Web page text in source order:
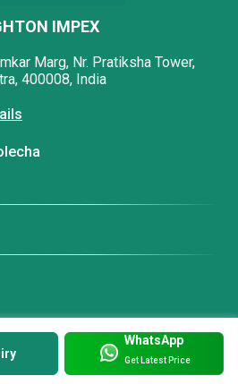
WhatsApp
Get Latest Price
IMPEX
Marg, Nr. Pratiksha Tower,
400008, India